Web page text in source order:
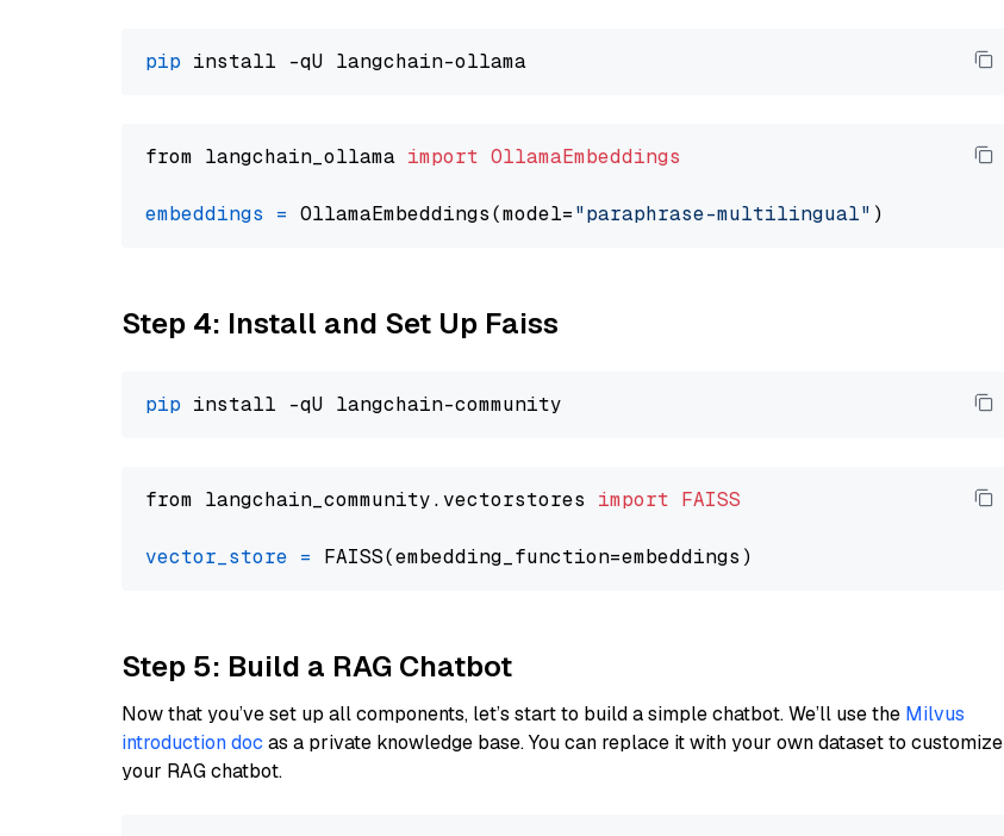
pip
from langchain_ollama import OllamaEmbeddings
embeddings = OllamaEmbeddings(model="paraphrase-multilingual"
Step 4: Install and Set Up Faiss
pip
from langchain_community.vectorstores import FAISS
vector_store =
Step 5: Build a RAG Chatbot
Now that you’ve set up all components, let’s start to build a simple chatbot. We’ll use the Milvus
introduction doc as a private knowledge base. You can replace it with your own dataset to customize
your RAG chatbot.